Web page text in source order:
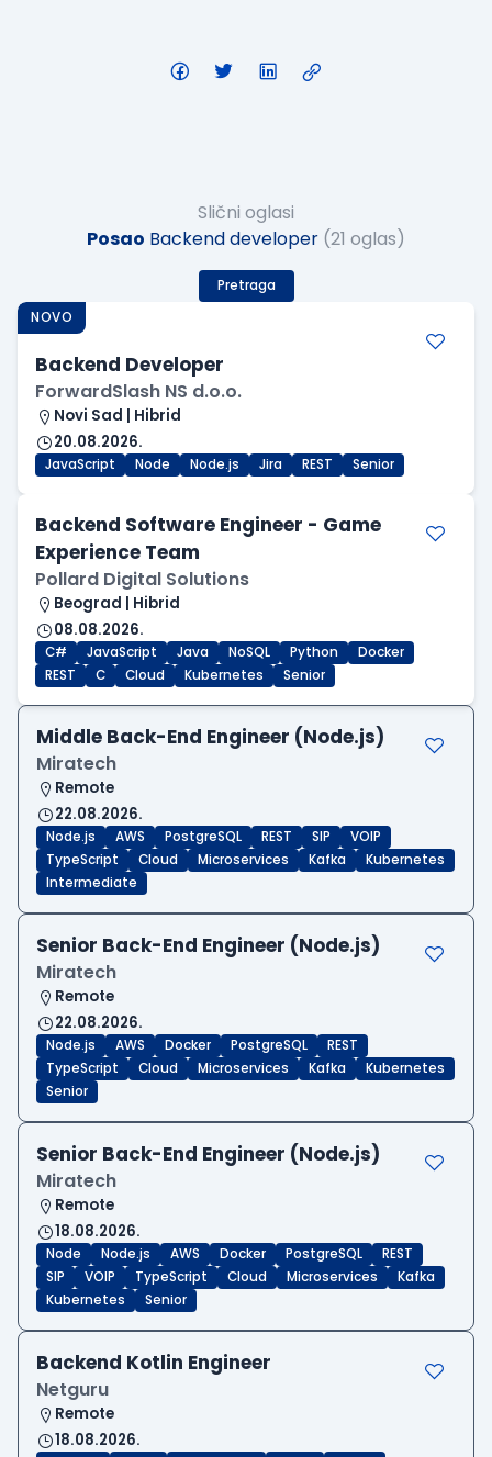
Slični oglasi
Posao Backend developer (21 oglas)
Pretraga
NOVO
Backend Developer
ForwardSlash NS d.o.o.
Novi Sad | Hibrid
20.08.2026.
JavaScript Node Node.js Jira REST Senior
Backend Software Engineer - Game
Experience Team
Pollard Digital Solutions
Beograd | Hibrid
08.08.2026.
C# JavaScript Java NoSQL Python
Docker
REST
C Cloud Kubernetes Senior
Middle Back-End Engineer (Node.js)
Miratech
Remote
22.08.2026.
Node.js AWS PostgreSQL REST SIP
VOIP
TypeScript
Cloud Microservices Kafka
Kubernetes
Intermediate
Senior Back-End Engineer (Node.js)
Miratech
Remote
22.08.2026.
Node.js AWS Docker PostgreSQL
REST
TypeScript
Cloud Microservices Kafka
Kubernetes
Senior
Senior Back-End Engineer (Node.js)
Miratech
Remote
18.08.2026.
Node Node.js AWS Docker PostgreSQL
REST
SIP
VOIP TypeScript Cloud Microservices
Kafka
Kubernetes
Senior
Backend Kotlin Engineer
Netguru
Remote
18.08.2026.